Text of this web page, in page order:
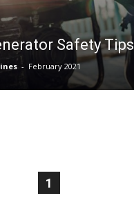
Safety Tips
- February 2021
1